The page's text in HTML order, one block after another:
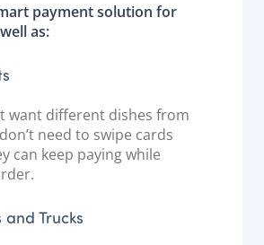
payment solution for
as:
want different dishes from
need to swipe cards
can keep paying while
Trucks